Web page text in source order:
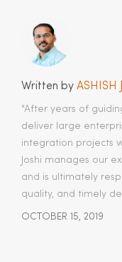
Written by ASHISH
"After years of
deliver large
integration projects
Joshi manages our
and is ultimately
quality, and timely
OCTOBER 15, 2019